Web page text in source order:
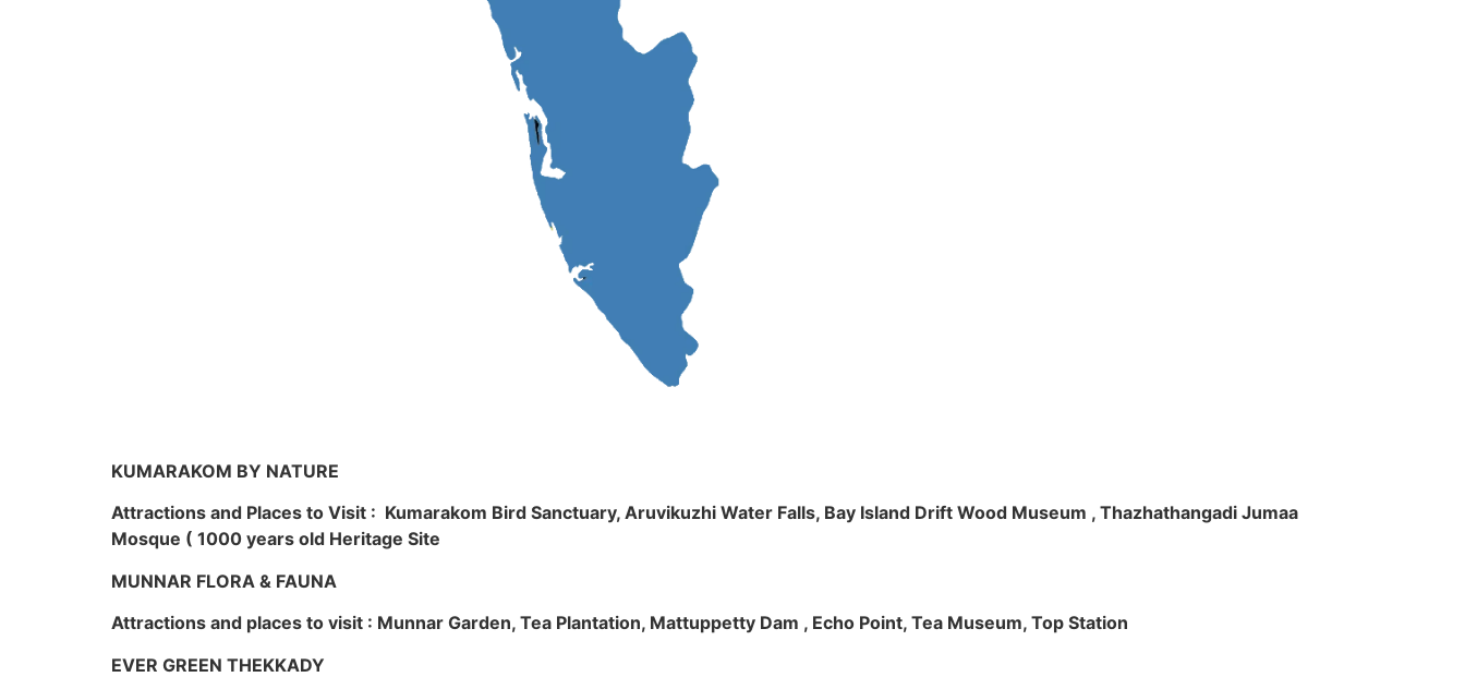
KUMARAKOM BY NATURE
Attractions and Places to Visit : Kumarakom Bird Sanctuary, Aruvikuzhi Water Falls, Bay Island Drift Wood Museum , Thazhathangadi Jumaa
Mosque ( 1000 years old Heritage Site
MUNNAR FLORA & FAUNA
Attractions and places to visit : Munnar Garden, Tea Plantation, Mattuppetty Dam , Echo Point, Tea Museum, Top Station
EVER GREEN THEKKADY